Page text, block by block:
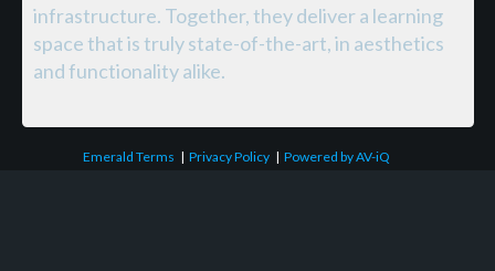
infrastructure. Together, they deliver a learning
space that is truly state-of-the-art, in aesthetics
and functionality alike.
Emerald Terms |Privacy Policy |Powered by AV-iQ